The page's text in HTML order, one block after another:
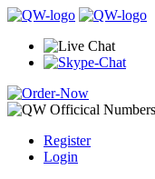
Register
Login